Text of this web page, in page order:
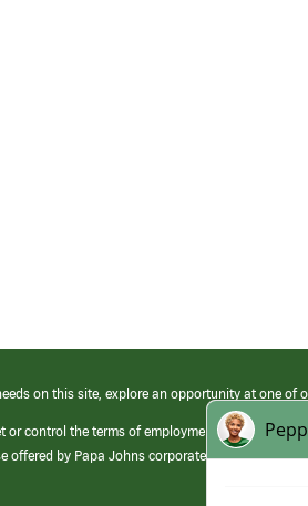
on this site, explore an opportunity at one of
control the terms of employment at its
offered by Papa Johns corporate.